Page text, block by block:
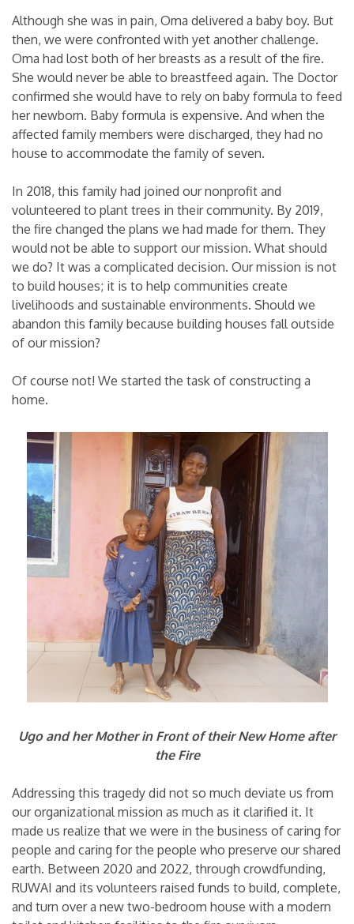
Although she was in pain, Oma delivered a baby boy. But
then, we were confronted with yet another challenge.
Oma had lost both of her breasts as a result of the fire.
She would never be able to breastfeed again. The Doctor
confirmed she would have to rely on baby formula to feed
her newborn. Baby formula is expensive. And when the
affected family members were discharged, they had no
house to accommodate the family of seven.
In 2018, this family had joined our nonprofit and
volunteered to plant trees in their community. By 2019,
the fire changed the plans we had made for them. They
would not be able to support our mission. What should
we do? It was a complicated decision. Our mission is not
to build houses; it is to help communities create
livelihoods and sustainable environments. Should we
abandon this family because building houses fall outside
of our mission?
Of course not! We started the task of constructing a
home.
Ugo and her Mother in Front of their New Home after
the Fire
Addressing this tragedy did not so much deviate us from
our organizational mission as much as it clarified it. It
made us realize that we were in the business of caring for
people and caring for the people who preserve our shared
earth. Between 2020 and 2022, through crowdfunding,
RUWAI and its volunteers raised funds to build, complete,
and turn over a new two-bedroom house with a modern